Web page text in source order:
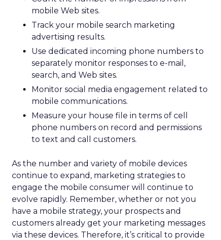
mobile Web sites.
Track your mobile search marketing
advertising results.
Use dedicated incoming phone numbers to
separately monitor responses to e-mail,
search, and Web sites.
Monitor social media engagement related to
mobile communications.
Measure your house file in terms of cell
phone numbers on record and permissions
to text and call customers.
As the number and variety of mobile devices
continue to expand, marketing strategies to
engage the mobile consumer will continue to
evolve rapidly. Remember, whether or not you
have a mobile strategy, your prospects and
customers already get your marketing messages
via these devices. Therefore, it’s critical to provide